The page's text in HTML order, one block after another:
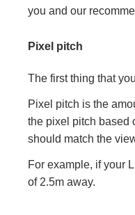
you and our
Pixel pitch
The first thing that
Pixel pitch is the
the pixel pitch based
should match the
For example, if your
of 2.5m away.